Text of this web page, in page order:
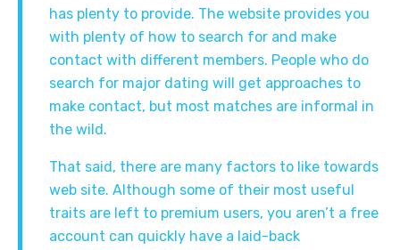
has plenty to provide. The website provides you
with plenty of how to search for and make
contact with different members. People who do
search for major dating will get approaches to
make contact, but most matches are informal in
the wild.
That said, there are many factors to like towards
web site. Although some of their most useful
traits are left to premium users, you aren’t a free
account can quickly have a laid-back